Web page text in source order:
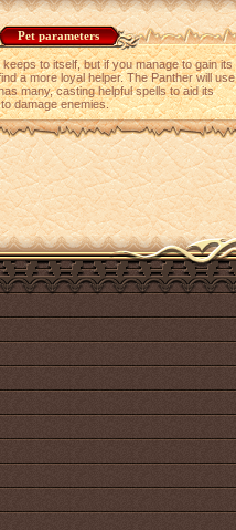
Pet parameters
to itself, but if you manage to gain its
a more loyal helper. The Panther will use
many, casting helpful spells to aid its
damage enemies.